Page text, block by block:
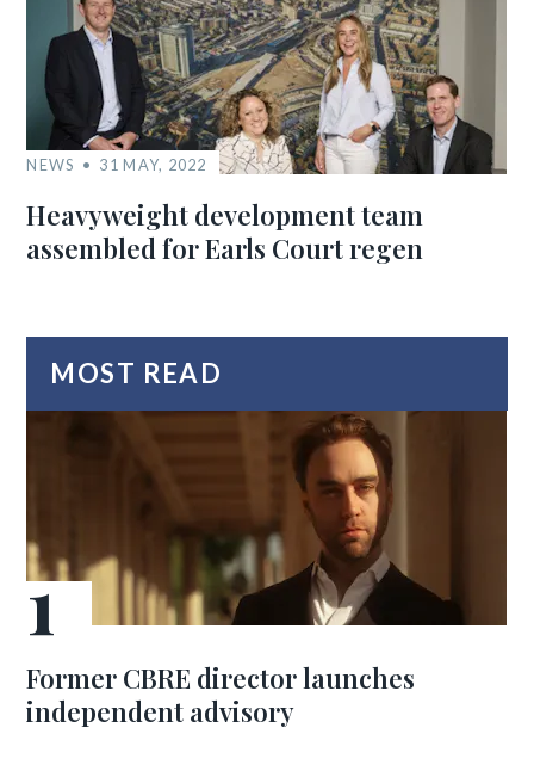
NEWS 31 MAY, 2022
Heavyweight development team
assembled for Earls Court regen
MOST READ
Former CBRE director launches
independent advisory